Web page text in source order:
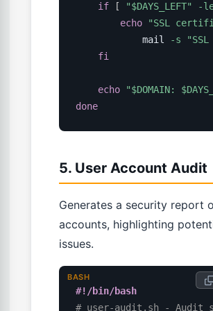
if [ "$DAYS_LEFT" -
echo
"SSL
            mail
-s "SSL
fi
echo "$DOMAIN:
done
5. User Account Audit
Generates a security report
accounts, highlighting
issues.
#!/bin/bash
# user-audit.sh - Audit
BASH